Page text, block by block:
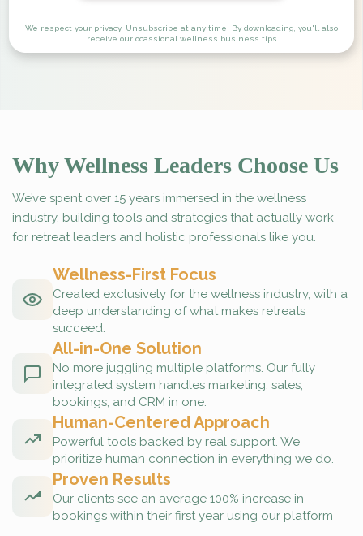
We respect your privacy. Unsubscribe at any time. By downloading, you'll also
receive our ocassional wellness business tips
Why Wellness Leaders Choose Us
We’ve spent over 15 years immersed in the wellness
industry, building tools and strategies that actually work
for retreat leaders and holistic professionals like you.
Wellness-First Focus
Created exclusively for the wellness industry, with a
deep understanding of what makes retreats
succeed.
All-in-One Solution
No more juggling multiple platforms. Our fully
integrated system handles marketing, sales,
bookings, and CRM in one.
Human-Centered Approach
Powerful tools backed by real support. We
prioritize human connection in everything we do.
Proven Results
Our clients see an average 100% increase in
bookings within their first year using our platform